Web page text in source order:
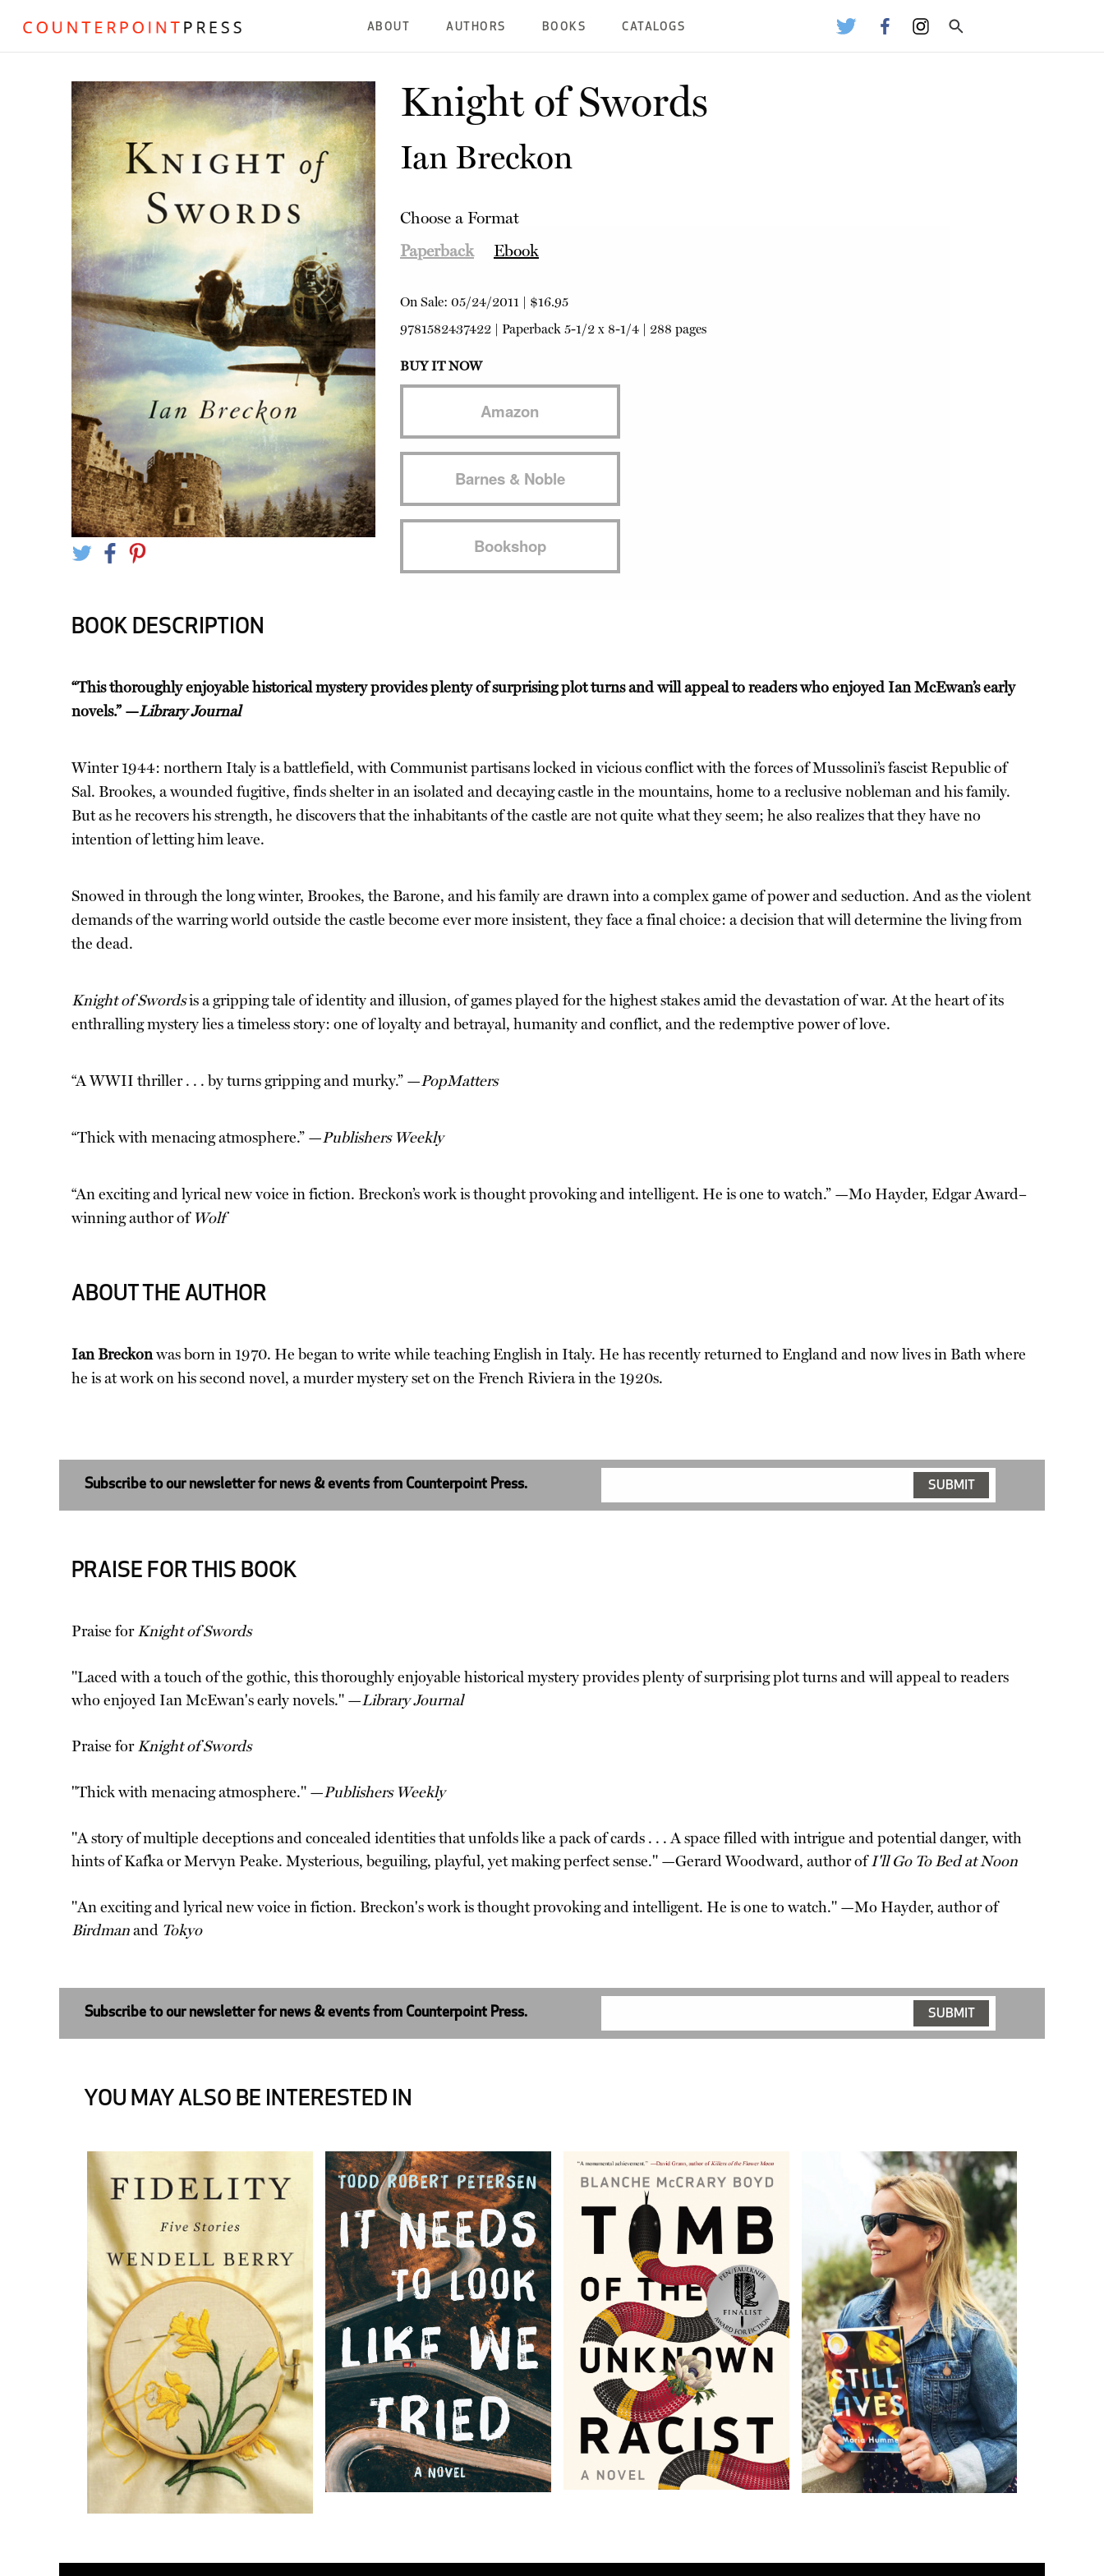
ABOUT AUTHORS BOOKS CATALOGS
Knight of Swords
Ian Breckon
Choose a Format
Paperback
Ebook
On Sale: 05/24/2011 | $16.95
9781582437422| Paperback5-1/2 x 8-1/4 | 288 pages
BUY IT NOW
Amazon
Barnes & Noble
Bookshop
BOOK DESCRIPTION
“This thoroughly enjoyable historical mystery provides plenty of surprising plot turns and will appeal to readers who enjoyed Ian McEwan’s early
novels.” —Library Journal
Winter 1944: northern Italy is a battlefield, with Communist partisans locked in vicious conflict with the forces of Mussolini’s fascist Republic of
Sal. Brookes, a wounded fugitive, finds shelter in an isolated and decaying castle in the mountains, home to a reclusive nobleman and his family.
But as he recovers his strength, he discovers that the inhabitants of the castle are not quite what they seem; he also realizes that they have no
intention of letting him leave.
Snowed in through the long winter, Brookes, the Barone, and his family are drawn into a complex game of power and seduction. And as the violent
demands of the warring world outside the castle become ever more insistent, they face a final choice: a decision that will determine the living from
the dead.
Knight of Swordsis a gripping tale of identity and illusion, of games played for the highest stakes amid the devastation of war. At the heart of its
enthralling mystery lies a timeless story: one of loyalty and betrayal, humanity and conflict, and the redemptive power of love.
“A WWII thriller . . . by turns gripping and murky.” —PopMatters
“Thick with menacing atmosphere.” —Publishers Weekly
“An exciting and lyrical new voice in fiction. Breckon’s work is thought provoking and intelligent. He is one to watch.” —Mo Hayder, Edgar Award–
winning author of Wolf
ABOUT THE AUTHOR
Ian Breckonwas born in 1970. He began to write while teaching English in Italy. He has recently returned to England and now lives in Bath where
he is at work on his second novel, a murder mystery set on the French Riviera in the 1920s.
Subscribe to our newsletter for news & events from Counterpoint Press.
PRAISE FOR THIS BOOK
Praise forKnight of Swords
"Laced with a touch of the gothic, this thoroughly enjoyable historical mystery provides plenty of surprising plot turns and will appeal to readers
who enjoyed Ian McEwan's early novels." —Library Journal
Praise forKnight of Swords
"Thick with menacing atmosphere." —Publishers Weekly
"A story of multiple deceptions and concealed identities that unfolds like a pack of cards . . . A space filled with intrigue and potential danger, with
hints of Kafka or Mervyn Peake. Mysterious, beguiling, playful, yet making perfect sense." —Gerard Woodward, author ofI'll Go To Bed at Noon
"An exciting and lyrical new voice in fiction. Breckon's work is thought provoking and intelligent. He is one to watch." —Mo Hayder, author of
Birdmanand Tokyo
Subscribe to our newsletter for news & events from Counterpoint Press.
YOU MAY ALSO BE INTERESTED IN